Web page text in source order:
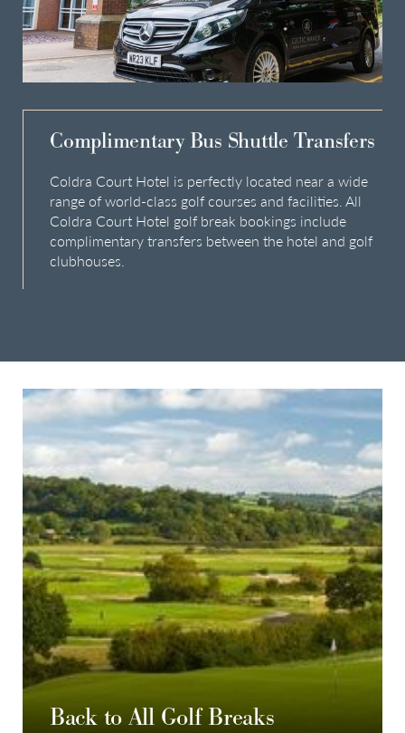
Complimentary Bus Shuttle Transfers
Coldra Court Hotel is perfectly located near a wide
range of world-class golf courses and facilities. All
Coldra Court Hotel golf break bookings include
complimentary transfers between the hotel and golf
clubhouses.
Back to All Golf Breaks